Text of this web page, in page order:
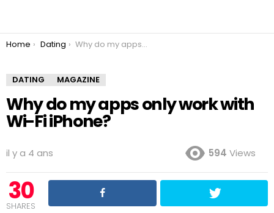
You are here:
Home Dating Why do my apps only work with Wi-Fi iPhone?
DATING MAGAZINE
Why do my apps only work with
Wi-Fi iPhone?
il y a 4 ans 594 Views
30
SHARES